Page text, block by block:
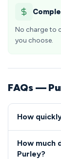
No charge to
you choose.
FAQs —
How
hours of
How much
Purley?